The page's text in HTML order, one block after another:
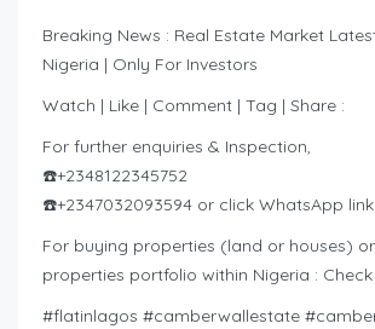
Breaking News : Real Estate Market
Nigeria | Only For Investors
Watch | Like | Comment | Tag | Share :
For further enquiries & Inspection,
☎️+2348122345752
☎️+2347032093594 or click WhatsApp link
For buying properties (land or houses)
properties portfolio within Nigeria : Check
#flatinlagos #camberwallestate